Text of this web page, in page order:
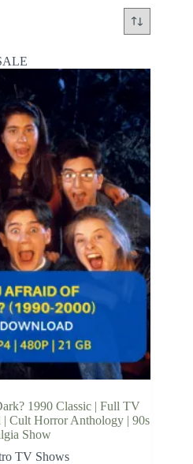
1990 Classic | Full TV
Cult Horror Anthology | 90s
Show
TV Shows